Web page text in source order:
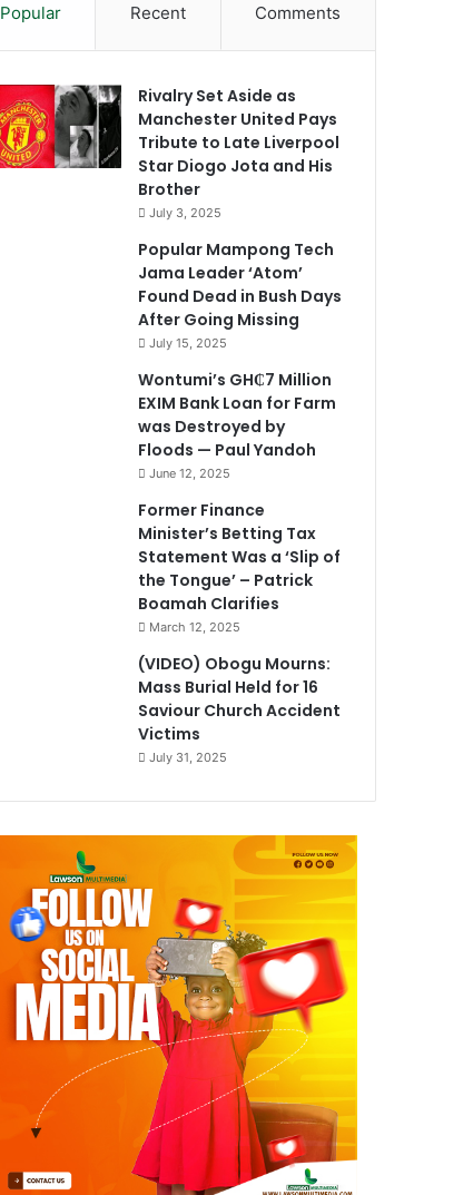
Popular Recent Comments
Rivalry Set Aside as
Manchester United Pays
Tribute to Late Liverpool
Star Diogo Jota and His
Brother
July 3, 2025
Popular Mampong Tech
Jama Leader ‘Atom’
Found Dead in Bush Days
After Going Missing
July 15, 2025
Wontumi’s GH₵7 Million
EXIM Bank Loan for Farm
was Destroyed by
Floods — Paul Yandoh
June 12, 2025
Former Finance
Minister’s Betting Tax
Statement Was a ‘Slip of
the Tongue’ – Patrick
Boamah Clarifies
March 12, 2025
(VIDEO) Obogu Mourns:
Mass Burial Held for 16
Saviour Church Accident
Victims
July 31, 2025